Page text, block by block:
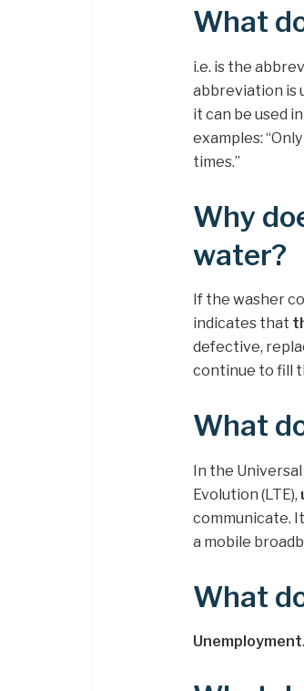
What
i.e. is the
abbreviation is
it can be used
examples:
times.”
Why
water?
If the washer
indicates that
defective,
continue to fill
What
In the
Evolution (LTE),
communicate.
a mobile
What
Unemployment